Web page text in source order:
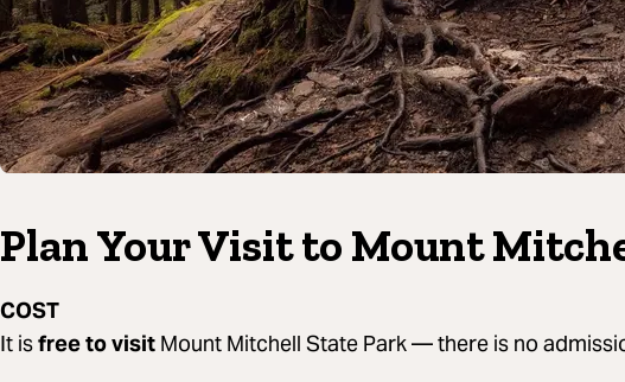
Plan Your Visit to Mount
COST
It isfree to visit Mount Mitchell State Park — there is no